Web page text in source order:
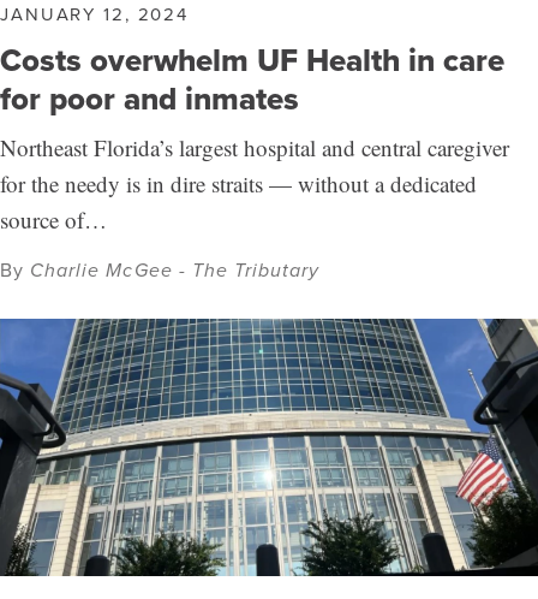
JANUARY 12, 2024
Costs overwhelm UF Health in care
for poor and inmates
Northeast Florida’s largest hospital and central caregiver
for the needy is in dire straits — without a dedicated
source of…
By Charlie McGee - The Tributary